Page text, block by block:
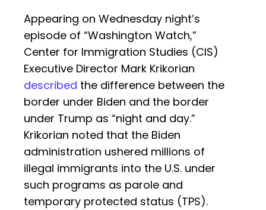
Appearing on Wednesday night’s
episode of “Washington Watch,”
Center for Immigration Studies (CIS)
Executive Director Mark Krikorian
described the difference between the
border under Biden and the border
under Trump as “night and day.”
Krikorian noted that the Biden
administration ushered millions of
illegal immigrants into the U.S. under
such programs as parole and
temporary protected status (TPS).